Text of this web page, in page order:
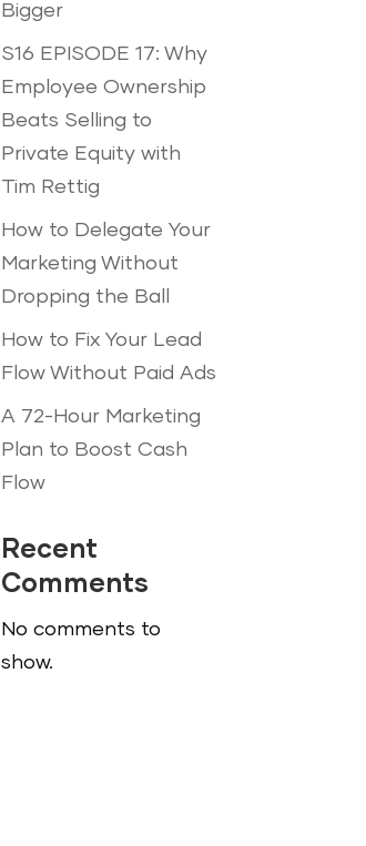
Bigger
S16 EPISODE 17: Why
Employee Ownership
Beats Selling to
Private Equity with
Tim Rettig
How to Delegate Your
Marketing Without
Dropping the Ball
How to Fix Your Lead
Flow Without Paid Ads
A 72-Hour Marketing
Plan to Boost Cash
Flow
Recent
Comments
No comments to
show.